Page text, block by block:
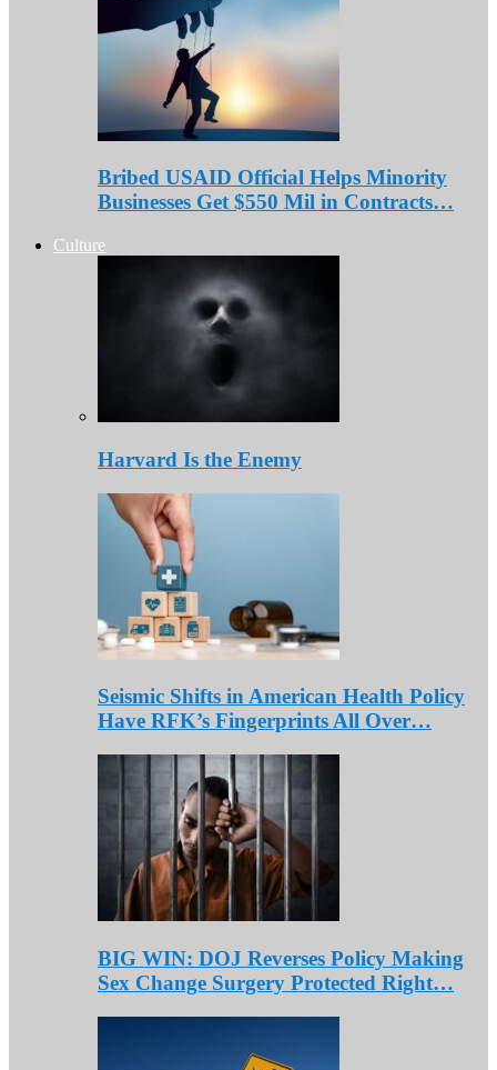
Bribed USAID Official Helps Minority
Businesses Get $550 Mil in Contracts…
Culture
Harvard Is the Enemy
Seismic Shifts in American Health Policy
Have RFK’s Fingerprints All Over…
BIG WIN: DOJ Reverses Policy Making
Sex Change Surgery Protected Right…